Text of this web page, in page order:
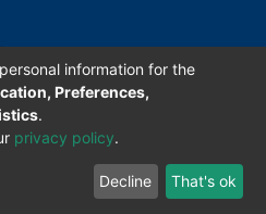
© 2002-2026 LYRASIS
Enviar sugerencias
information for the
Preferences,
.
privacy policy.
Decline That's ok